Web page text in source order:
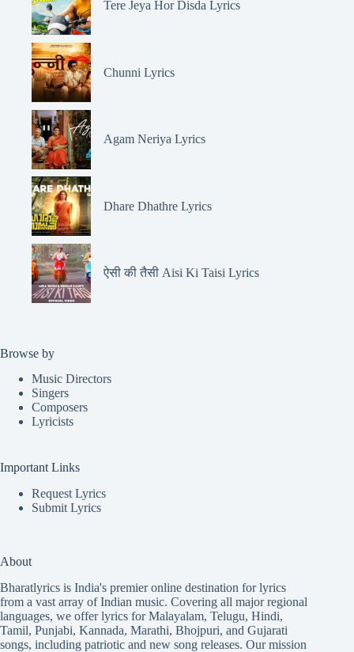
Tere Jeya Hor Disda Lyrics
Chunni Lyrics
Agam Neriya Lyrics
Dhare Dhathre Lyrics
ऐसी की तैसी Aisi Ki Taisi Lyrics
Browse by
Music Directors
Singers
Composers
Lyricists
Important Links
Request Lyrics
Submit Lyrics
About
Bharatlyrics is India's premier online destination for lyrics
from a vast array of Indian music. Covering all major regional
languages, we offer lyrics forMalayalam, Telugu, Hindi,
Tamil, Punjabi, Kannada, Marathi, Bhojpuri, and Gujarati
songs, including patriotic and new song releases. Our mission